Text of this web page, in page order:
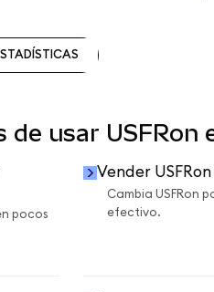
de usar USFRon
pocos
Vender USFRon
Cambia USFRon
efectivo.